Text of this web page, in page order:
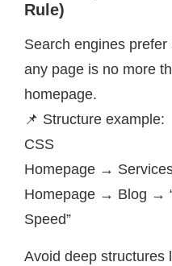
Rule)
Search engines
any page is no more
homepage.
📌 Structure example:
CSS
Homepage →
Homepage → Blog →
Speed”
Avoid deep structures